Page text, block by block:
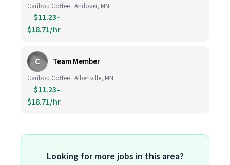
Caribou Coffee · Andover, MN
$11.23–
$18.71/hr
C Team Member
Caribou Coffee · Albertville, MN
$11.23–
$18.71/hr
Looking for more jobs in this area?